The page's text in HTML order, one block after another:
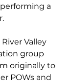
performing a
Valley
group
originally to
POWs and